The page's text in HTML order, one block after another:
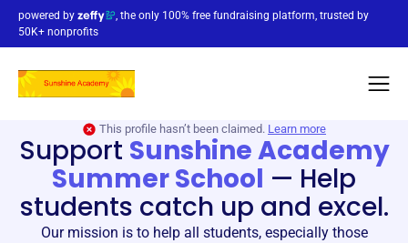
powered by
, the only 100% free fundraising platform, trusted by
50K+ nonprofits
This profile hasn’t been claimed. Learn more
Support Sunshine Academy
Summer School — Help
students catch up and excel.
Our mission is to help all students, especially those